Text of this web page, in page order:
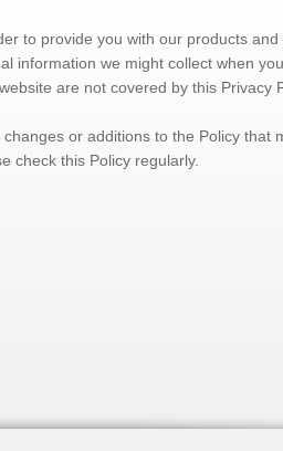
to provide you with our products
information we might collect when
are not covered by this Privacy
or additions to the Policy that
check this Policy regularly.